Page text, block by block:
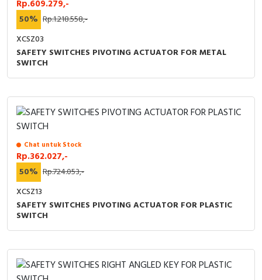
Rp.609.279,-
50% Rp.1.218.558,-
XCSZ03
SAFETY SWITCHES PIVOTING ACTUATOR FOR METAL
SWITCH
Chat untuk Stock
Rp.362.027,-
50% Rp.724.053,-
XCSZ13
SAFETY SWITCHES PIVOTING ACTUATOR FOR PLASTIC
SWITCH